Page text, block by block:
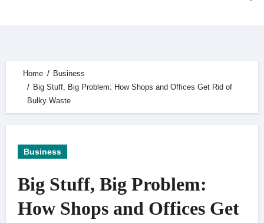
Home
Business
Big Stuff, Big Problem: How Shops and Offices Get Rid of
Bulky Waste
Business
Big Stuff, Big Problem:
How Shops and Offices Get